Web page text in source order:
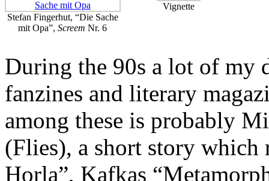
Stefan Fingerhut, “Die Sache
mit Opa”,Screem Nr. 6
Vignette
During the 90s a lot of my
fanzines and literary
among these is probably
(Flies), a short story which
Horla”, Kafkas